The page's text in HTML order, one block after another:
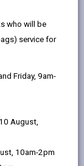
who will be
service for
Friday, 9am-
August,
10am-2pm
this
on
opens
a
Linked
new
most
of
are still
providing
become